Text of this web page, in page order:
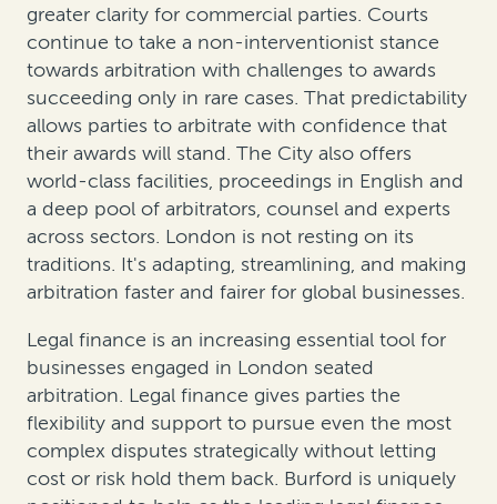
greater clarity for commercial parties. Courts
continue to take a non-interventionist stance
towards arbitration with challenges to awards
succeeding only in rare cases. That predictability
allows parties to arbitrate with confidence that
their awards will stand. The City also offers
world-class facilities, proceedings in English and
a deep pool of arbitrators, counsel and experts
across sectors. London is not resting on its
traditions. It's adapting, streamlining, and making
arbitration faster and fairer for global businesses.
Legal finance is an increasing essential tool for
businesses engaged in London seated
arbitration. Legal finance gives parties the
flexibility and support to pursue even the most
complex disputes strategically without letting
cost or risk hold them back. Burford is uniquely